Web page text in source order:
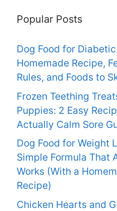
Popular Posts
Dog Food for
Homemade Recipe,
Rules, and Foods to
Frozen Teething
Puppies: 2 Easy
Actually Calm Sore
Dog Food for Weight
Simple Formula That
Works (With a
Recipe)
Chicken Hearts and